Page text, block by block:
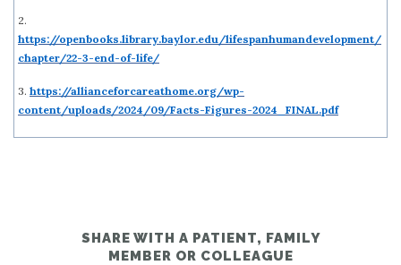
2.
https://openbooks.library.baylor.edu/lifespanhumandevelopment/
chapter/22-3-end-of-life/
3. https://allianceforcareathome.org/wp-
content/uploads/2024/09/Facts-Figures-2024_FINAL.pdf
SHARE WITH A PATIENT, FAMILY
MEMBER OR COLLEAGUE